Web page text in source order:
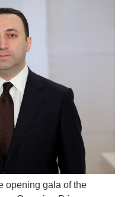
opening gala of the